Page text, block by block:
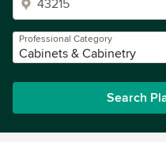
Professional Category
Cabinets & Cabinetry
Search